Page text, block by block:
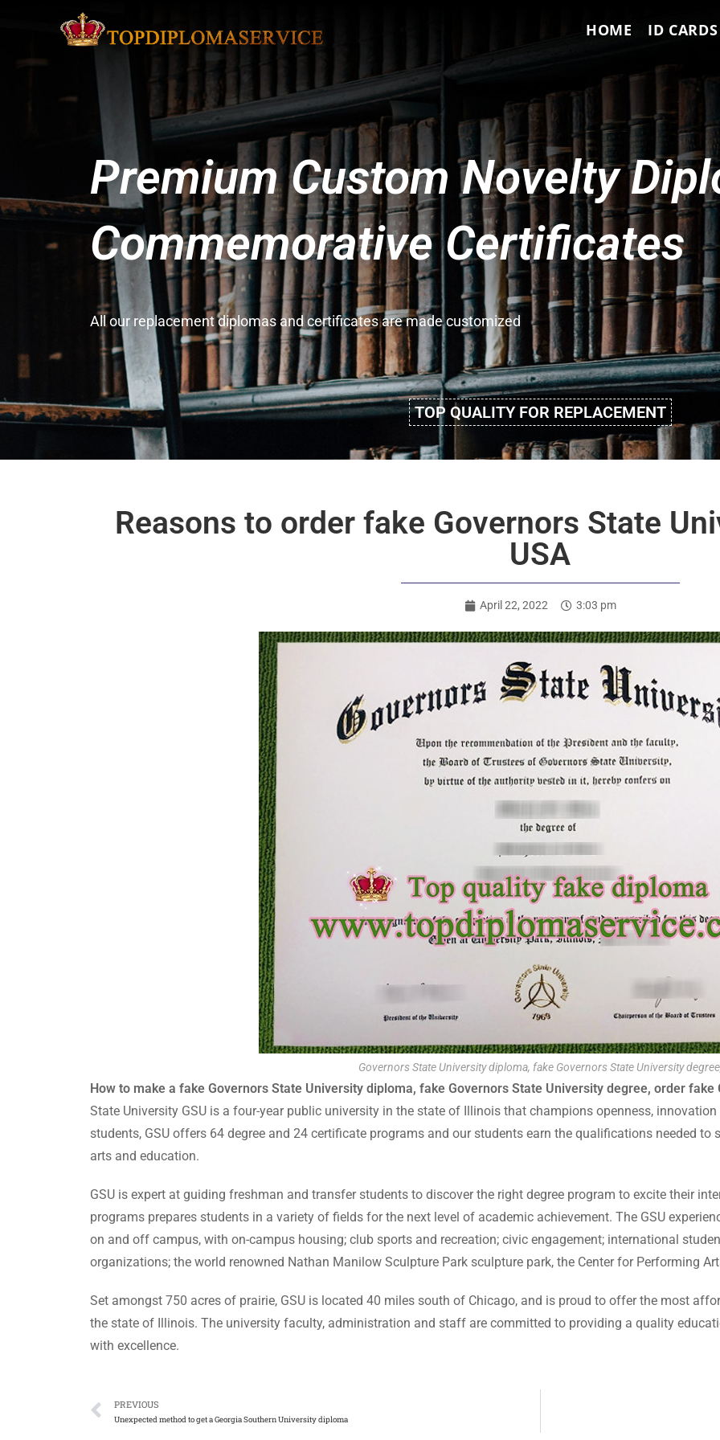
HOME ID CARDS
Premium Custom Novelty
Commemorative Certificates
All our replacement diplomas and certificates are made customized
TOP QUALITY FOR REPLACEMENT
Reasons to order fake Governors State
USA
April 22, 2022 3:03 pm
Governors State University diploma, fake Governors State University
How to make a fake Governors State University diploma, fake Governors State University degree, order fake
State University GSU is a four-year public university in the state of Illinois that champions openness,
students, GSU offers 64 degree and 24 certificate programs and our students earn the qualifications needed to
arts and education.
GSU is expert at guiding freshman and transfer students to discover the right degree program to excite their
programs prepares students in a variety of fields for the next level of academic achievement. The GSU
on and off campus, with on-campus housing; club sports and recreation; civic engagement; international
organizations; the world renowned Nathan Manilow Sculpture Park sculpture park, the Center for Performing
Set amongst 750 acres of prairie, GSU is located 40 miles south of Chicago, and is proud to offer the most
the state of Illinois. The university faculty, administration and staff are committed to providing a quality
with excellence.
PREVIOUS
Unexpected method to get a Georgia Southern University diploma